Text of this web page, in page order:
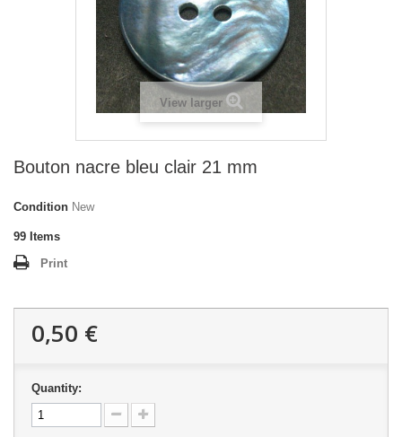
View larger
Bouton nacre bleu clair 21 mm
Condition New
99 Items
Print
0,50 €
Quantity: